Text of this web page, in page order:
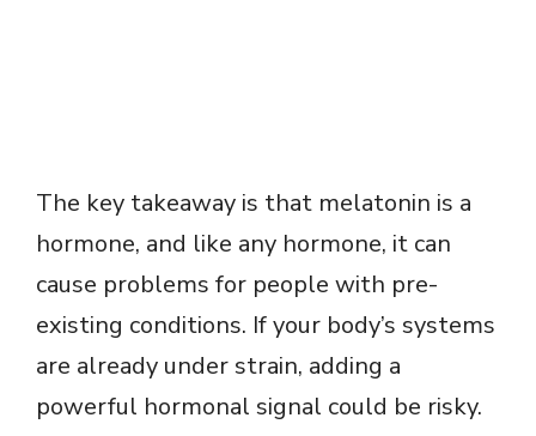
The key takeaway is that melatonin is a
hormone, and like any hormone, it can
cause problems for people with pre-
existing conditions. If your body’s systems
are already under strain, adding a
powerful hormonal signal could be risky.